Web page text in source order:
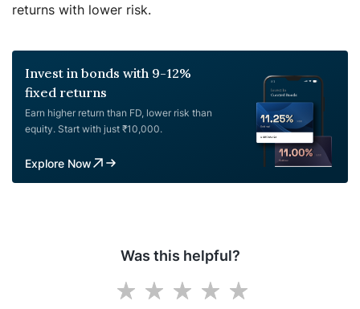
returns with lower risk.
Invest in bonds with 9-12%
fixed returns
Earn higher return than FD, lower risk than
equity. Start with just ₹10,000.
Explore Now
Was this helpful?